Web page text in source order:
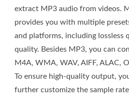
extract MP3 audio from videos.
provides you with multiple
and platforms, including lossless
quality. Besides MP3, you can
M4A, WMA, WAV, AIFF, ALAC,
To ensure high-quality output,
further customize the sample